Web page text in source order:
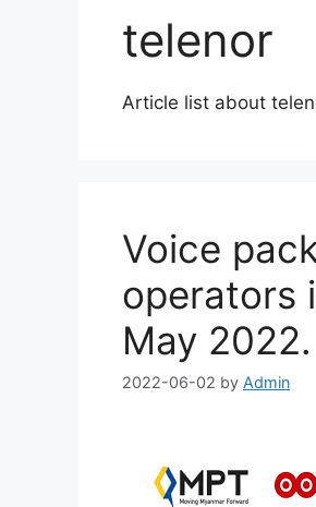
telenor
Article list about
Voice
operators
May 2022.
2022-06-02 by Admin